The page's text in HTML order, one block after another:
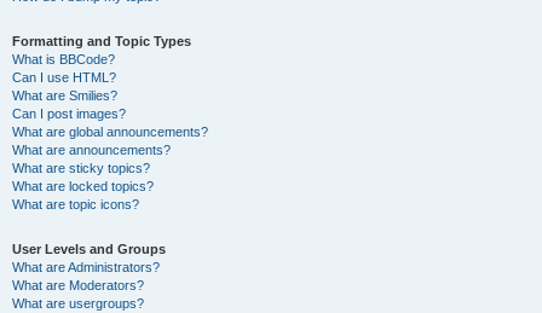
Formatting and Topic Types
What is BBCode?
Can I use HTML?
What are Smilies?
Can I post images?
What are global announcements?
What are announcements?
What are sticky topics?
What are locked topics?
What are topic icons?
User Levels and Groups
What are Administrators?
What are Moderators?
What are usergroups?